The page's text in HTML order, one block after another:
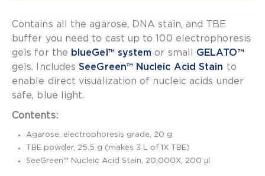
Contains all the agarose, DNA stain, and TBE
buffer you need to cast up to 100 electrophoresis
gels for the blueGel™ system or small GELATO™
gels. IncludesSeeGreen™ Nucleic Acid Stain to
enable direct visualization of nucleic acids under
safe, blue light.
Contents:
Agarose, electrophoresis grade, 20 g
TBE powder, 25.5 g (makes 3 L of 1X TBE)
SeeGreen™ Nucleic Acid Stain, 20,000X, 200 μl